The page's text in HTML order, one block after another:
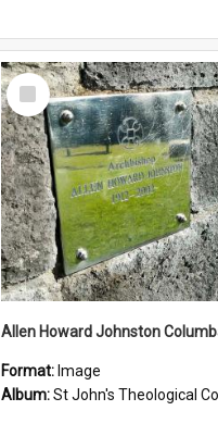
Select
Item
Format: Image
Album:St John's Theological College Graveyard